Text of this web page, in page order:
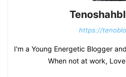
https://
I'm a Young Energetic Blogger
When not at work,